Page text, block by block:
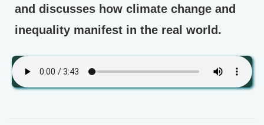
and discusses how climate change and
inequality manifest in the real world.